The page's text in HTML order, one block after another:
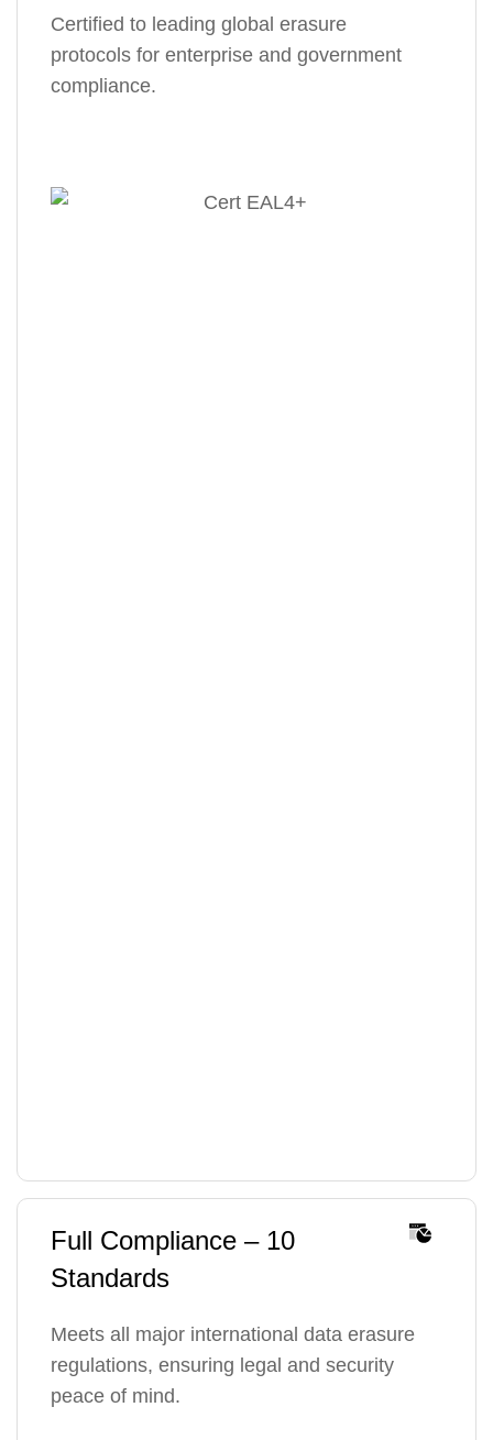
Certified to leading global erasure
protocols for enterprise and government
compliance.
Full Compliance – 10
Standards
Meets all major international data erasure
regulations, ensuring legal and security
peace of mind.